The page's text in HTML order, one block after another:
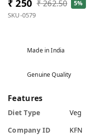
₹ 250 ₹ 262.50 5%
SKU-0579
Made in India
Genuine Quality
Features
Diet Type
Veg
Company ID
KFN